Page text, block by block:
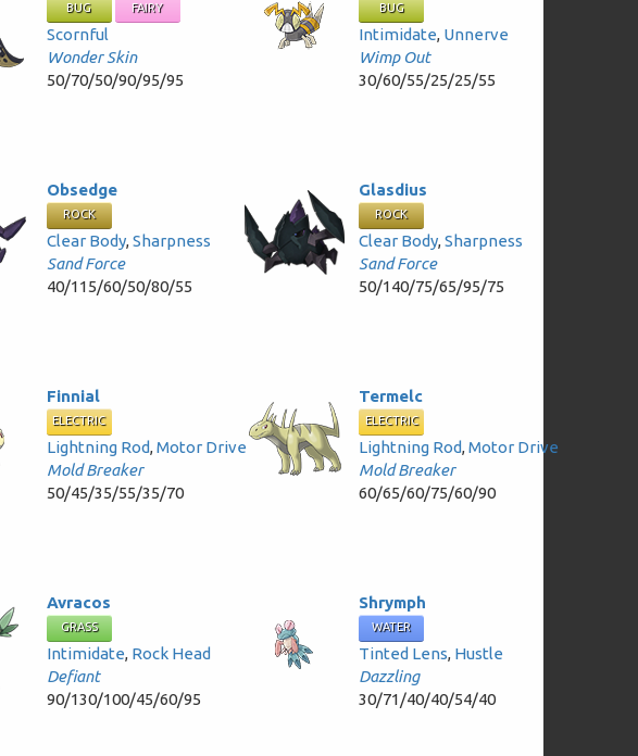
BUG FAIRY
Scornful
Wonder Skin
50/70/50/90/95/95
BUG
Intimidate, Unnerve
Wimp Out
30/60/55/25/25/55
Obsedge
ROCK
Clear Body,Sharpness
Sand Force
40/115/60/50/80/55
Glasdius
ROCK
Clear Body,Sharpness
Sand Force
50/140/75/65/95/75
Finnial
ELECTRIC
Lightning Rod,Motor Drive
Mold Breaker
50/45/35/55/35/70
Termelc
ELECTRIC
Lightning Rod,Motor Drive
Mold Breaker
60/65/60/75/60/90
Avracos
GRASS
Intimidate, Rock Head
Defiant
90/130/100/45/60/95
Shrymph
WATER
Tinted Lens, Hustle
Dazzling
30/71/40/40/54/40